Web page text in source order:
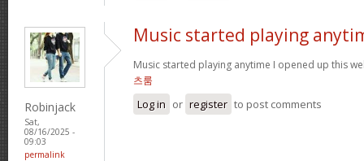
Robinjack
Sat,
08/16/2025 -
09:03
permalink
Music started playing
Music started playing anytime I opened up this
츠룸
Log in or register to post comments